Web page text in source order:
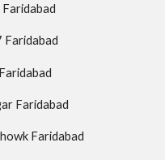
Faridabad
Faridabad
Faridabad